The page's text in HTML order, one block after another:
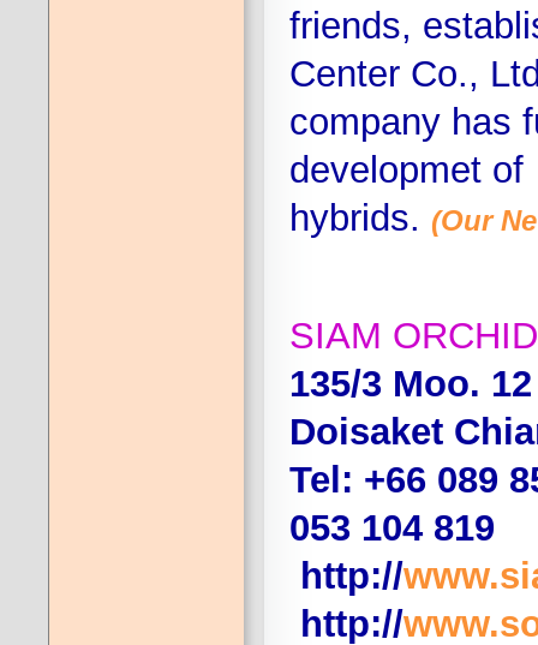
friends,
Center Co.,
company has
developmet
hybrids. (Our
SIAM
135/3 Moo.
Doisaket
Tel: +66 089
053 104 819
http://
http://